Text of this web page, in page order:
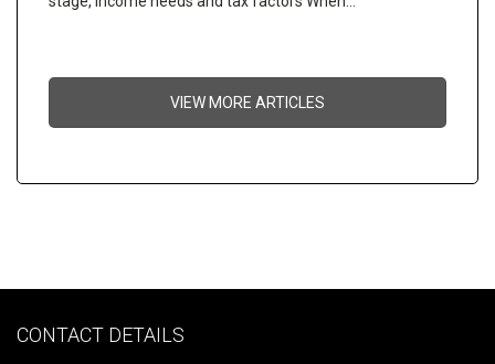
VIEW MORE ARTICLES
CONTACT DETAILS